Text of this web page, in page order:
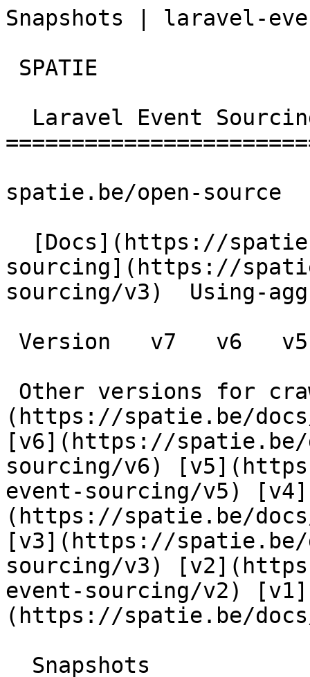
Snapshots | laravel-
spatie.be/open-source
sourcing](https://
sourcing/v3)  Using-
(https://spatie.be/
[v6](https://spatie.be/
sourcing/v6)
event-sourcing/v5) [v4]
(https://spatie.be/
[v3](https://spatie.be/
sourcing/v3)
event-sourcing/v2) [v1]
(https://spatie.be/